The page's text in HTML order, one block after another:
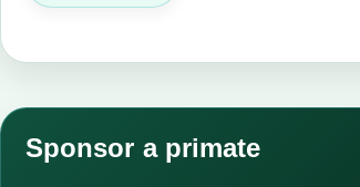
Sponsor a primate